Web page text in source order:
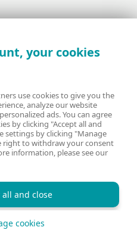
Privacy Policy
Manage Cookies
your cookies
use cookies to give you the
analyze our website
ads. You can agree
by clicking "Accept all and
settings by clicking "Manage
right to withdraw your consent
information, please see our
all and close
cookies